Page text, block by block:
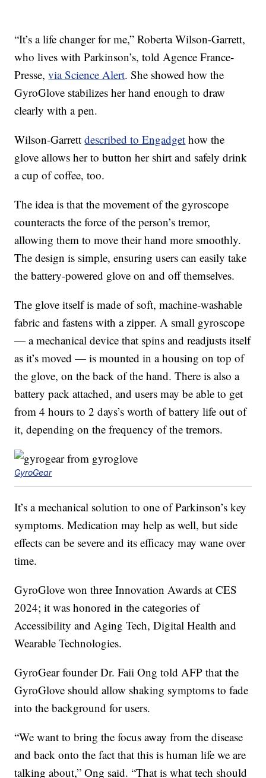
“It’s a life changer for me,” Roberta Wilson-Garrett,
who lives with Parkinson’s, told Agence France-
Presse,via Science Alert. She showed how the
GyroGlove stabilizes her hand enough to draw
clearly with a pen.
Wilson-Garrettdescribed to Engadget how the
glove allows her to button her shirt and safely drink
a cup of coffee, too.
The idea is that the movement of the gyroscope
counteracts the force of the person’s tremor,
allowing them to move their hand more smoothly.
The design is simple, ensuring users can easily take
the battery-powered glove on and off themselves.
The glove itself is made of soft, machine-washable
fabric and fastens with a zipper. A small gyroscope
— a mechanical device that spins and readjusts itself
as it’s moved — is mounted in a housing on top of
the glove, on the back of the hand. There is also a
battery pack attached, and users may be able to get
from 4 hours to 2 days’s worth of battery life out of
it, depending on the frequency of the tremors.
GyroGear
It’s a mechanical solution to one of Parkinson’s key
symptoms. Medication may help as well, but side
effects can be severe and its efficacy may wane over
time.
GyroGlove won three Innovation Awards at CES
2024; it was honored in the categories of
Accessibility and Aging Tech, Digital Health and
Wearable Technologies.
GyroGear founder Dr. Faii Ong told AFP that the
GyroGlove should allow shaking symptoms to fade
into the background for users.
“We want to bring the focus away from the disease
and back onto the fact that this is human life we are
talking about,” Ong said. “That is what tech should